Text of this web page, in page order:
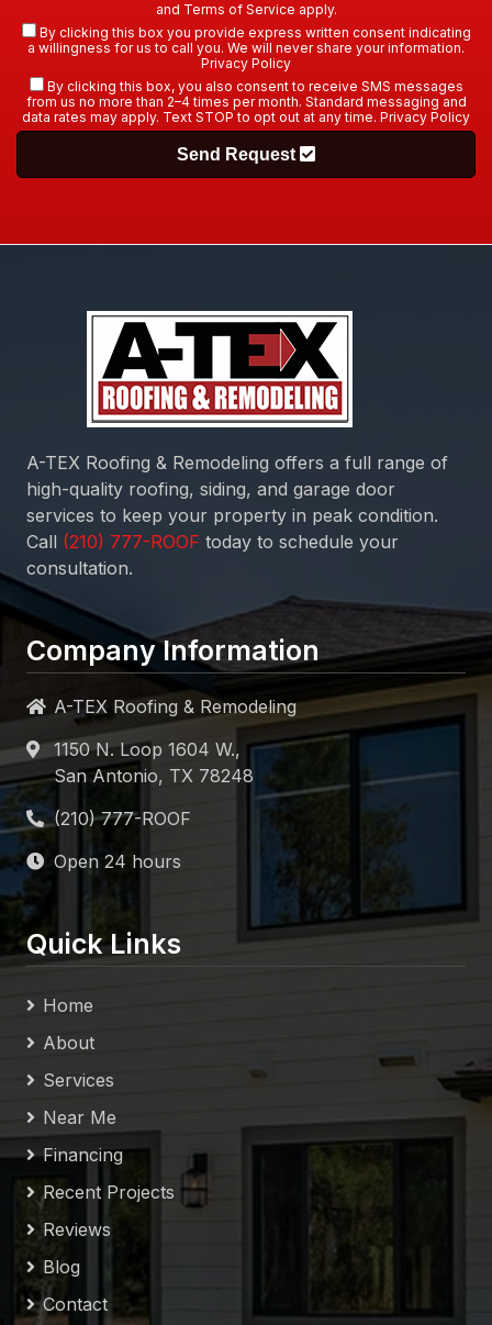
and Terms of Service apply.
By clicking this box you provide express written consent indicating
a willingness for us to call you. We will never share your information.
Privacy Policy
By clicking this box, you also consent to receive SMS messages
from us no more than 2–4 times per month. Standard messaging and
data rates may apply. Text STOP to opt out at any time. Privacy Policy
Send Request
A-TEX Roofing & Remodeling offers a full range of
high-quality roofing, siding, and garage door
services to keep your property in peak condition.
Call
today to schedule your
consultation.
Company Information
A-TEX Roofing & Remodeling
1150 N. Loop 1604 W.,
San Antonio, TX 78248
Open 24 hours
Quick Links
Home
About
Services
Near Me
Financing
Recent Projects
Reviews
Blog
Contact